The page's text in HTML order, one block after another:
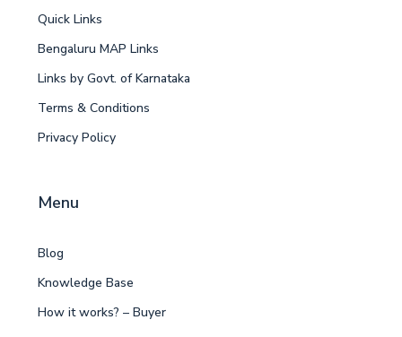
Quick Links
Bengaluru MAP Links
Links by Govt. of Karnataka
Terms & Conditions
Privacy Policy
Menu
Blog
Knowledge Base
How it works? – Buyer